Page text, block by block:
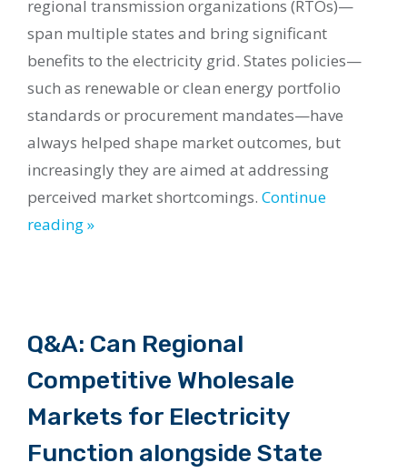
regional transmission organizations (RTOs)—
span multiple states and bring significant
benefits to the electricity grid. States policies—
such as renewable or clean energy portfolio
standards or procurement mandates—have
always helped shape market outcomes, but
increasingly they are aimed at addressing
perceived market shortcomings. Continue
reading »
Q&A: Can Regional
Competitive Wholesale
Markets for Electricity
Function alongside State